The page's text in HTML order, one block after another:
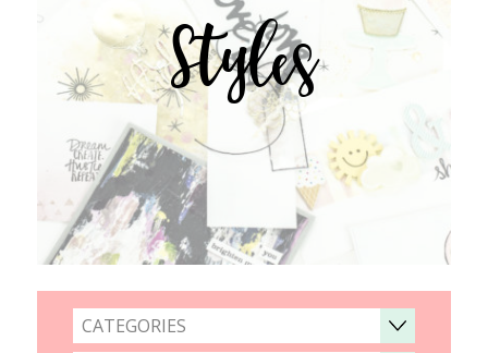
Styles
CATEGORIES